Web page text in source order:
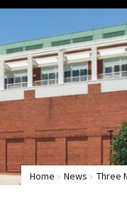
Home News Three